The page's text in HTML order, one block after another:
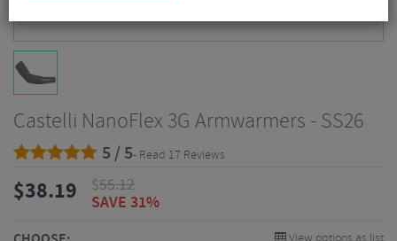
Castelli NanoFlex 3G Armwarmers - SS26
5 / 5- Read 17 Reviews
$38.19 $55.12
SAVE 31%